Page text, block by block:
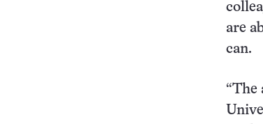
are
can.
“The